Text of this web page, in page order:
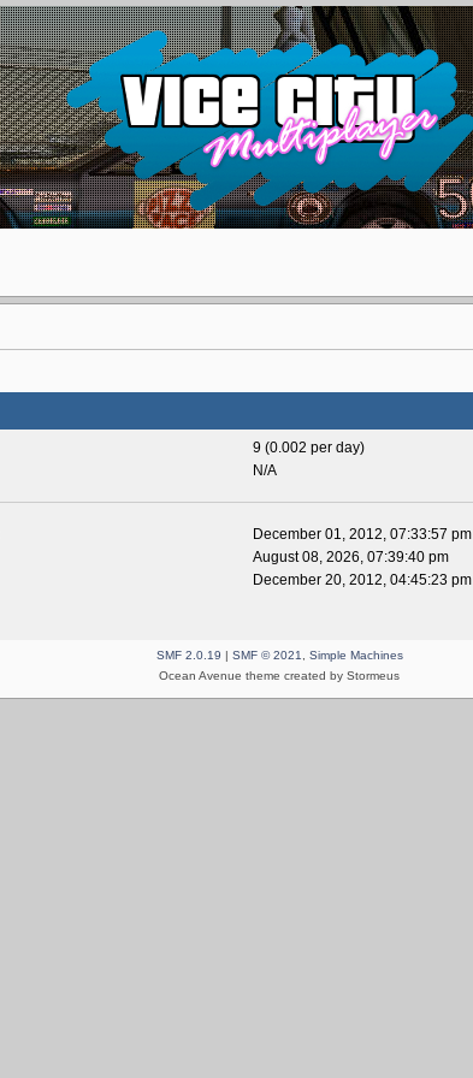
9 (0.002 per day)
N/A
December 01, 2012, 07:33:57 pm
August 08, 2026, 07:39:40 pm
December 20, 2012, 04:45:23 pm
SMF 2.0.19 | SMF © 2021
Simple Machines
Ocean Avenue theme created by Stormeus